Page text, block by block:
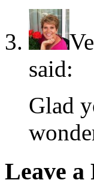
said:
Glad
Leave a